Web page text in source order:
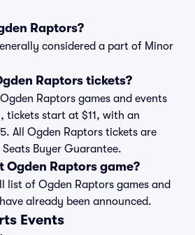
Raptors?
considered a part of Minor
Raptors tickets?
Raptors games and events
start at $11, with an
All Ogden Raptors tickets are
Buyer Guarantee.
Ogden Raptors game?
list of Ogden Raptors games and
already been announced.
Events